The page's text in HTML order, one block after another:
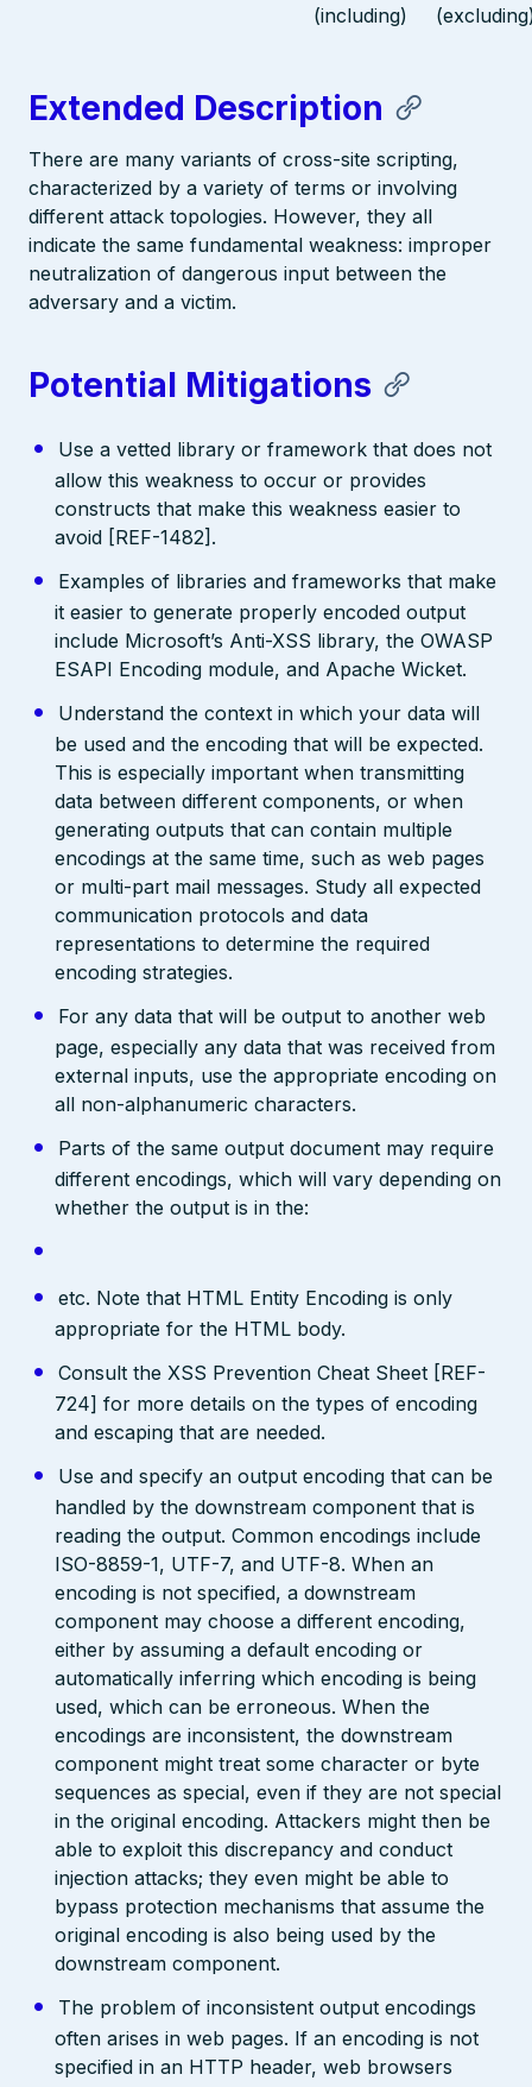
(including)
Extended Description
There are many variants of cross-site scripting,
characterized by a variety of terms or involving
different attack topologies. However, they all
indicate the same fundamental weakness: improper
neutralization of dangerous input between the
adversary and a victim.
Potential Mitigations
Use a vetted library or framework that does not
allow this weakness to occur or provides
constructs that make this weakness easier to
avoid [REF-1482].
Examples of libraries and frameworks that make
it easier to generate properly encoded output
include Microsoft’s Anti-XSS library, the OWASP
ESAPI Encoding module, and Apache Wicket.
Understand the context in which your data will
be used and the encoding that will be expected.
This is especially important when transmitting
data between different components, or when
generating outputs that can contain multiple
encodings at the same time, such as web pages
or multi-part mail messages. Study all expected
communication protocols and data
representations to determine the required
encoding strategies.
For any data that will be output to another web
page, especially any data that was received from
external inputs, use the appropriate encoding on
all non-alphanumeric characters.
Parts of the same output document may require
different encodings, which will vary depending on
whether the output is in the:
etc. Note that HTML Entity Encoding is only
appropriate for the HTML body.
Consult the XSS Prevention Cheat Sheet [REF-
724] for more details on the types of encoding
and escaping that are needed.
Use and specify an output encoding that can be
handled by the downstream component that is
reading the output. Common encodings include
ISO-8859-1, UTF-7, and UTF-8. When an
encoding is not specified, a downstream
component may choose a different encoding,
either by assuming a default encoding or
automatically inferring which encoding is being
used, which can be erroneous. When the
encodings are inconsistent, the downstream
component might treat some character or byte
sequences as special, even if they are not special
in the original encoding. Attackers might then be
able to exploit this discrepancy and conduct
injection attacks; they even might be able to
bypass protection mechanisms that assume the
original encoding is also being used by the
downstream component.
The problem of inconsistent output encodings
often arises in web pages. If an encoding is not
specified in an HTTP header, web browsers